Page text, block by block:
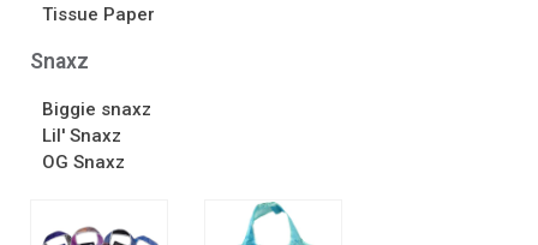
Tissue Paper
Snaxz
Biggie snaxz
Lil' Snaxz
OG Snaxz